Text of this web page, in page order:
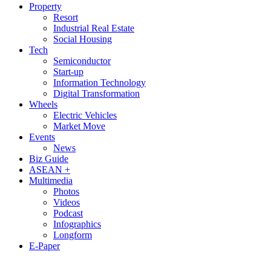
Property
Resort
Industrial Real Estate
Social Housing
Tech
Semiconductor
Start-up
Information Technology
Digital Transformation
Wheels
Electric Vehicles
Market Move
Events
News
Biz Guide
ASEAN +
Multimedia
Photos
Videos
Podcast
Infographics
Longform
E-Paper